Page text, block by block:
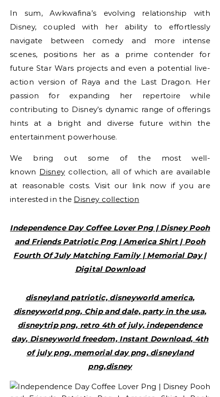
In sum, Awkwafina’s evolving relationship with
Disney, coupled with her ability to effortlessly
navigate between comedy and more intense
scenes, positions her as a prime contender for
future Star Wars projects and even a potential live-
action version of Raya and the Last Dragon. Her
passion for expanding her repertoire while
contributing to Disney’s dynamic range of offerings
hints at a bright and diverse future within the
entertainment powerhouse.
We bring out some of the most well-
known Disney collection, all of which are available
at reasonable costs. Visit our link now if you are
interested in the Disney collection
Independence Day Coffee Lover Png | Disney Pooh
and Friends Patriotic Png | America Shirt | Pooh
Fourth Of July Matching Family | Memorial Day |
Digital Download
disneyland patriotic, disneyworld america,
disneyworld png, Chip and dale, party in the usa,
disneytrip png, retro 4th of july, independence
day, Disneyworld freedom, Instant Download, 4th
of july png, memorial day png, disneyland
png,disney